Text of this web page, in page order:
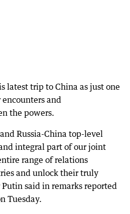
latest trip to China as just one
and
the powers.
Russia-China top-level
integral part of our joint
range of relations
and unlock their truly
said in remarks reported
Tuesday.